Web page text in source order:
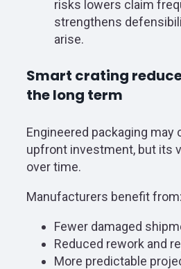
risks lowers claim
strengthens
arise.
Smart crating
the long term
Engineered packaging may
upfront investment, but its
over time.
Manufacturers benefit from:
Fewer damaged
Reduced rework and
More predictable